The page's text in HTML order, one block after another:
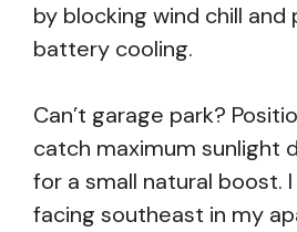
by blocking wind chill
battery cooling.
Can’t garage park?
catch maximum sunlight
for a small natural boost.
facing southeast in my